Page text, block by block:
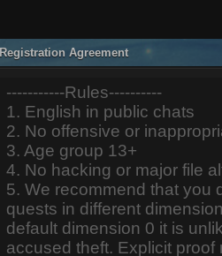
Registration Agreement
-----------Rules----------
1. English in public chats
2. No offensive or
3. Age group 13+
4. No hacking or major file
5. We recommend that you
quests in different
default dimension 0 it is
accused theft. Explicit proof